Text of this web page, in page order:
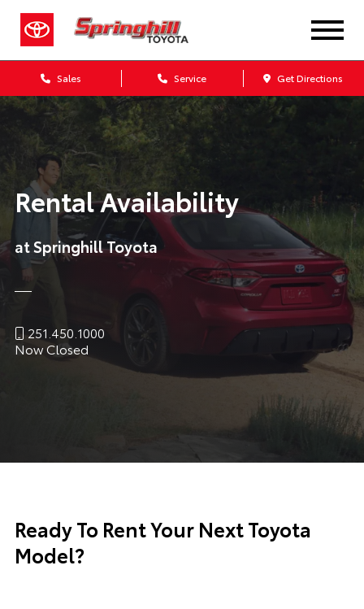
Sales Service Get Directions
Rental Availability
at Springhill Toyota
251.450.1000
Now Closed
Ready To Rent Your Next Toyota
Model?